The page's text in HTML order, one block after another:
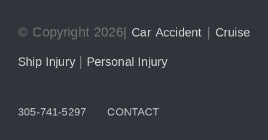
© Copyright 2026| Car Accident | Cruise
Ship Injury | Personal Injury
305-741-5297 CONTACT